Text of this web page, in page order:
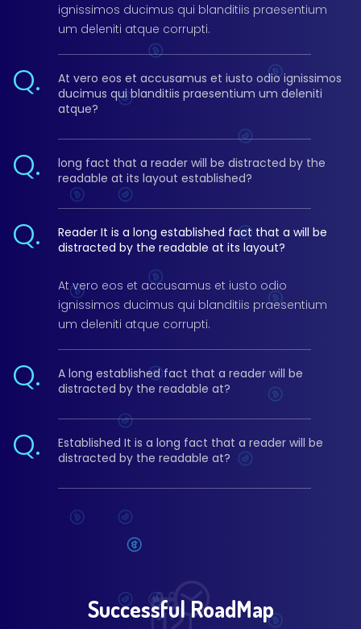
ignissimos ducimus qui blanditiis praesentium
um deleniti atque corrupti.
Q.
At vero eos et accusamus et iusto odio ignissimos
ducimus qui blanditiis praesentium um deleniti
atque?
Q.
long fact that a reader will be distracted by the
readable at its layout established?
Q.
Reader It is a long established fact that a will be
distracted by the readable at its layout?
At vero eos et accusamus et iusto odio
ignissimos ducimus qui blanditiis praesentium
um deleniti atque corrupti.
Q.
A long established fact that a reader will be
distracted by the readable at?
Q.
Established It is a long fact that a reader will be
distracted by the readable at?
Successful RoadMap